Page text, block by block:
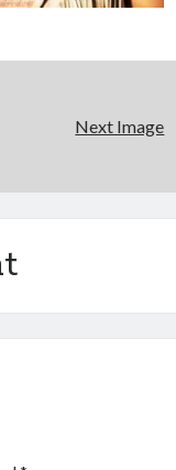
Next Image